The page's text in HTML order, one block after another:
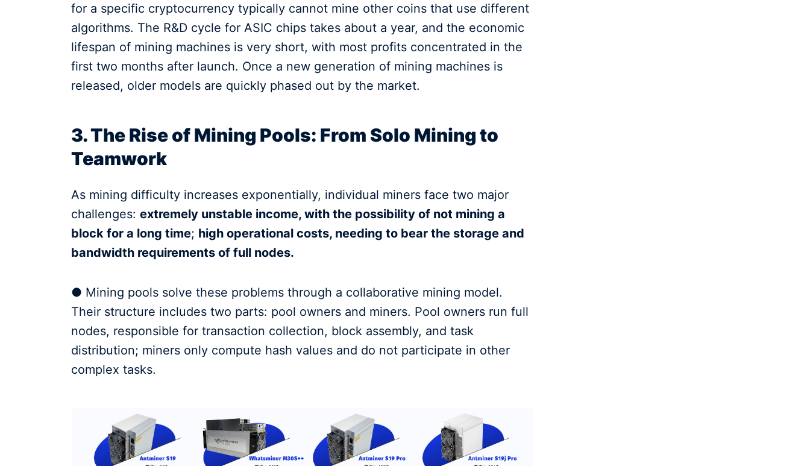
for a specific cryptocurrency typically cannot mine other coins that use different
algorithms. The R&D cycle for ASIC chips takes about a year, and the economic
lifespan of mining machines is very short, with most profits concentrated in the
first two months after launch. Once a new generation of mining machines is
released, older models are quickly phased out by the market.
3. The Rise of Mining Pools: From Solo Mining to
Teamwork
As mining difficulty increases exponentially, individual miners face two major
challenges: extremely unstable income, with the possibility of not mining a
block for a long time; high operational costs, needing to bear the storage and
bandwidth requirements of full nodes.
● Mining pools solve these problems through a collaborative mining model.
Their structure includes two parts: pool owners and miners. Pool owners run full
nodes, responsible for transaction collection, block assembly, and task
distribution; miners only compute hash values and do not participate in other
complex tasks.